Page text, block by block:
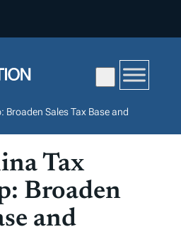
Broaden Sales Tax Base and
Tax
Broaden
and